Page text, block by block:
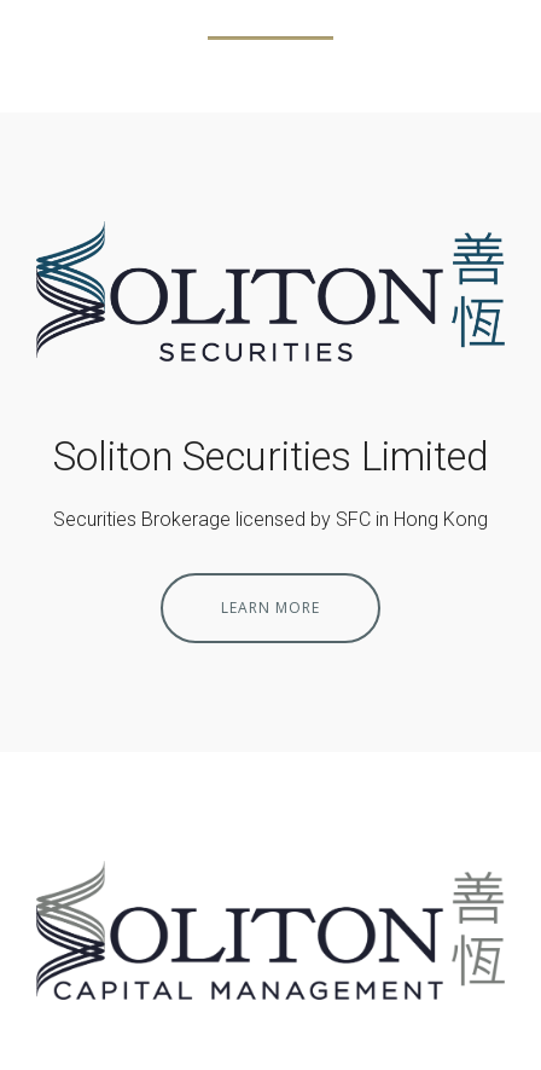
Soliton Securities Limited
Securities Brokerage licensed by SFC in Hong Kong
LEARN MORE